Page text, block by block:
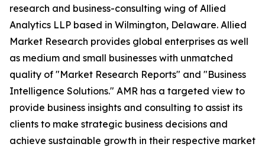
research and business-consulting wing of Allied
Analytics LLP based in Wilmington, Delaware. Allied
Market Research provides global enterprises as well
as medium and small businesses with unmatched
quality of "Market Research Reports" and "Business
Intelligence Solutions." AMR has a targeted view to
provide business insights and consulting to assist its
clients to make strategic business decisions and
achieve sustainable growth in their respective market